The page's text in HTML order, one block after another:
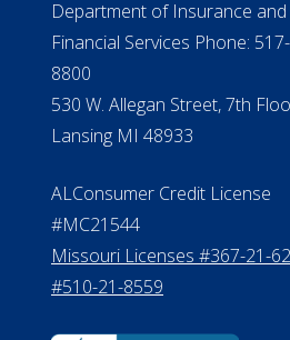
Department of Insurance and
Financial Services Phone:
8800
530 W. Allegan Street, 7th
Lansing MI 48933
ALConsumer Credit License
#MC21544
Missouri Licenses #367-21-
#510-21-8559